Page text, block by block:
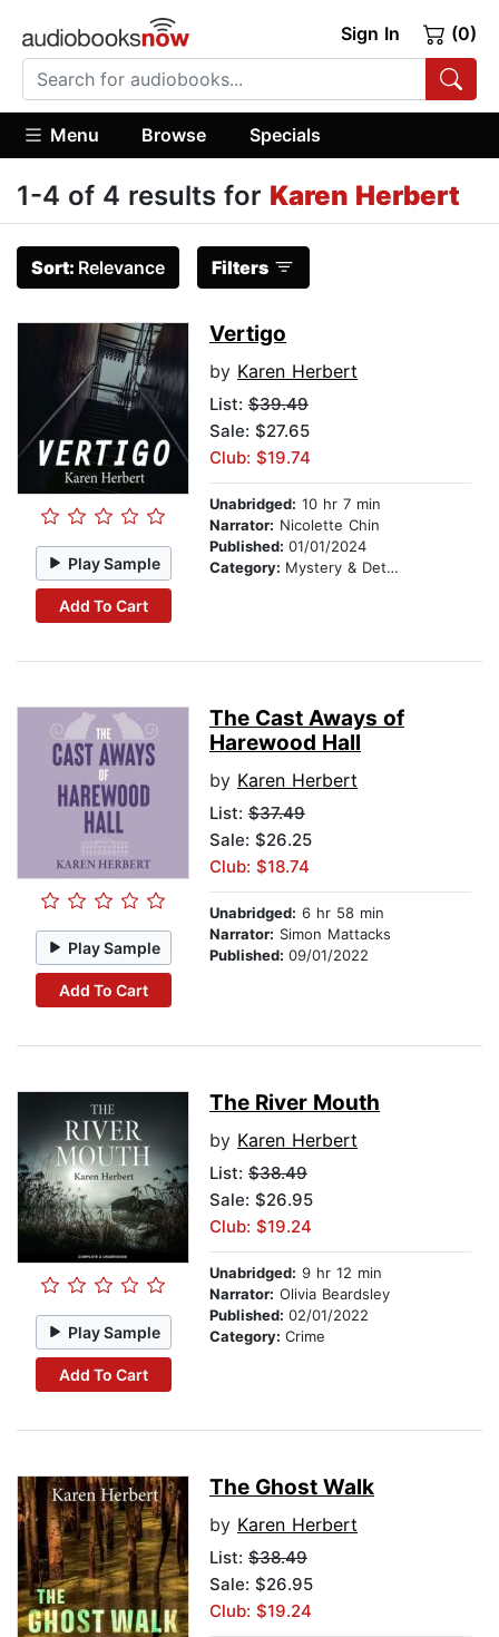
Sign In (0)
Menu Browse Specials
1-4 of 4 results for Karen Herbert
Sort: Relevance Filters
Play Sample
Add To Cart
Vertigo
by Karen Herbert
List: $39.49
Sale: $27.65
Club: $19.74
Unabridged: 10 hr 7 min
Narrator: Nicolette Chin
Published: 01/01/2024
Category: Mystery & Detective
Play Sample
Add To Cart
The Cast Aways of
Harewood Hall
by Karen Herbert
List: $37.49
Sale: $26.25
Club: $18.74
Unabridged: 6 hr 58 min
Narrator: Simon Mattacks
Published: 09/01/2022
Play Sample
Add To Cart
The River Mouth
by Karen Herbert
List: $38.49
Sale: $26.95
Club: $19.24
Unabridged: 9 hr 12 min
Narrator: Olivia Beardsley
Published: 02/01/2022
Category: Crime
The Ghost Walk
by Karen Herbert
List: $38.49
Sale: $26.95
Club: $19.24